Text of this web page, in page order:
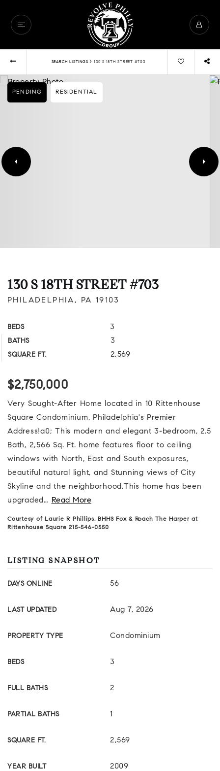
SEARCH LISTINGS › 130 S 18TH STREET #703
PENDING RESIDENTIAL
130 S 18TH STREET #703
PHILADELPHIA, PA 19103
BEDS 3
BATHS 3
SQUARE FT. 2,569
$2,750,000
Very Sought-After Home located in 10 Rittenhouse
Square Condominium. Philadelphia's Premier
Address!a0; This modern and elegant 3-bedroom, 2.5
Bath, 2,566 Sq. Ft. home features floor to ceiling
windows with North, East and South exposures,
beautiful natural light, and Stunning views of City
Skyline and the neighborhood.This home has been
upgraded… Read More
Courtesy of Laurie R Phillips, BHHS Fox & Roach The Harper at
Rittenhouse Square 215-546-0550
LISTING SNAPSHOT
DAYS ONLINE 56
LAST UPDATED Aug 7, 2026
PROPERTY TYPE Condominium
BEDS 3
FULL BATHS 2
PARTIAL BATHS 1
SQUARE FT. 2,569
YEAR BUILT 2009